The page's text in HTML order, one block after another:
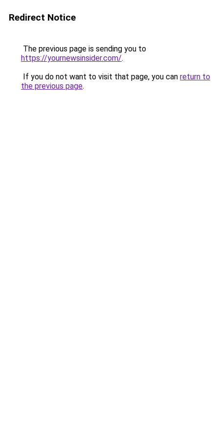
Redirect Notice
The previous page is sending you to
https://yournewsinsider.com/.
If you do not want to visit that page, you can return to
the previous page.